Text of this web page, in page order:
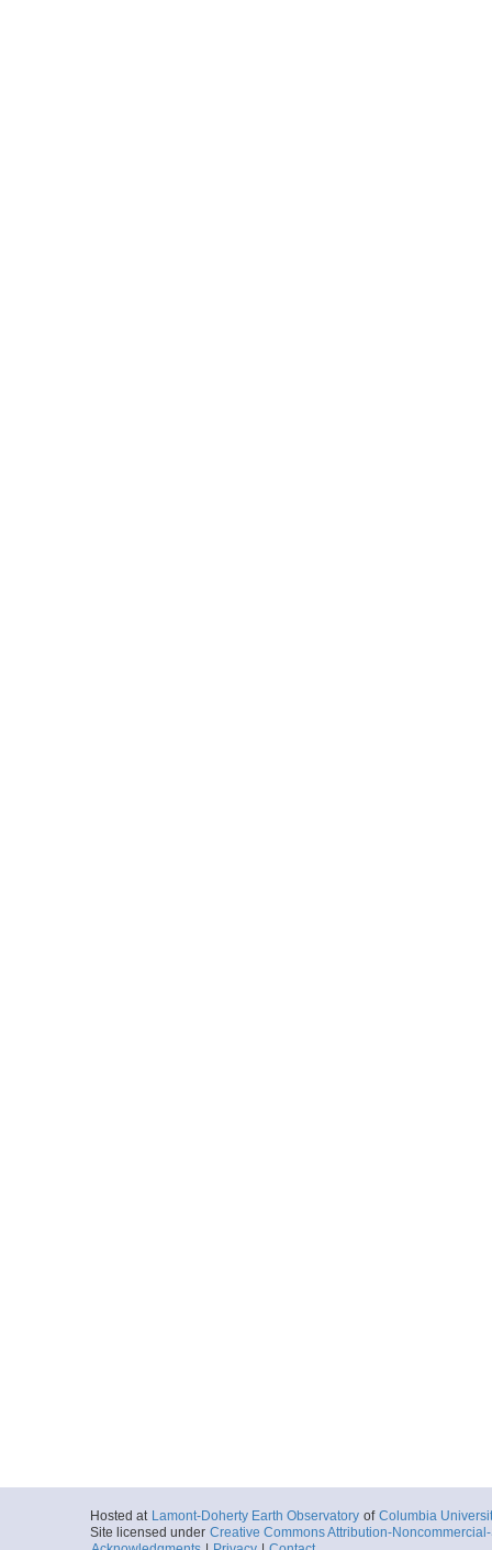
Hosted at Lamont-Doherty Earth Observatory of Columbia
Site licensed under Creative Commons Attribution-